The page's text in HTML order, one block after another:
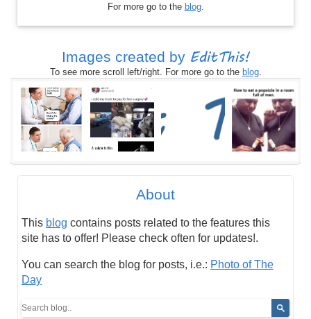
For more go to the blog.
Images created by EditThis!
To see more scroll left/right. For more go to the blog.
About
This blog contains posts related to the features this
site has to offer! Please check often for updates!.
You can search the blog for posts, i.e.: Photo of The
Day